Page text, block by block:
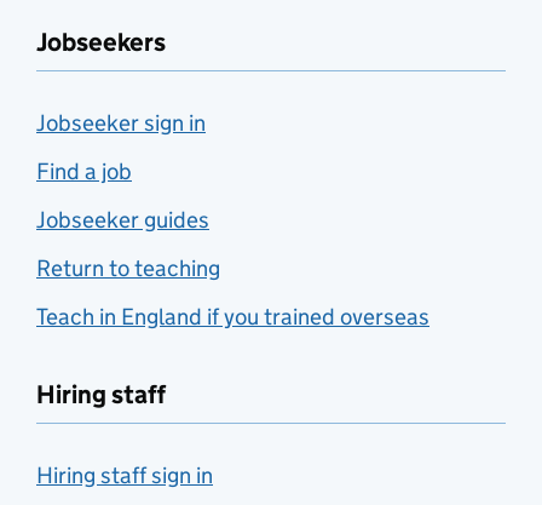
Jobseekers
Jobseeker sign in
Find a job
Jobseeker guides
Return to teaching
Teach in England if you trained overseas
Hiring staff
Hiring staff sign in